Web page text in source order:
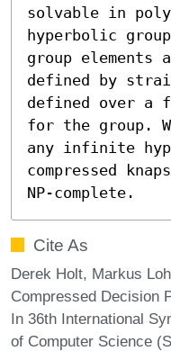
solvable in
hyperbolic
group elements
defined by
defined over a
for the group.
any infinite
compressed
NP-complete.
Cite As
Derek Holt, Markus
Compressed Decision
In 36th International
of Computer Science